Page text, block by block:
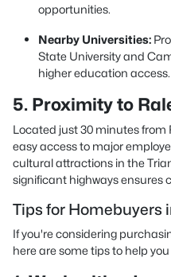
opportunities.
Nearby Universities:
State University and
higher education access.
5. Proximity to
Located just 30 minutes from
easy access to major
cultural attractions in the
significant highways ensures
Tips for Homebuyers
If you're considering
here are some tips to help